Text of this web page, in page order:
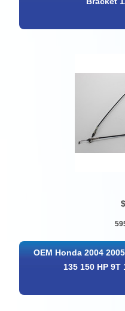
OEM Honda 2004
135 150 HP 9T